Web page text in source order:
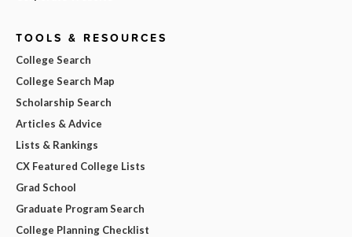
TOOLS & RESOURCES
College Search
College Search Map
Scholarship Search
Articles & Advice
Lists & Rankings
CX Featured College Lists
Grad School
Graduate Program Search
College Planning Checklist